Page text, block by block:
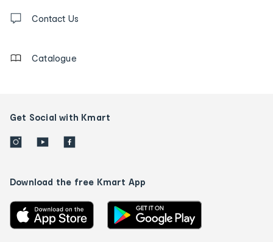
us
Contact Us
Catalogue
Get Social with Kmart
Download the free Kmart App